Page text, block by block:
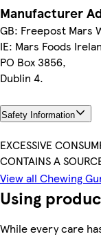
Manufacturer
GB: Freepost Mars
IE: Mars Foods
PO Box 3856,
Dublin 4.
Safety Information
EXCESSIVE
CONTAINS A
View all Chewing
Using
While every care